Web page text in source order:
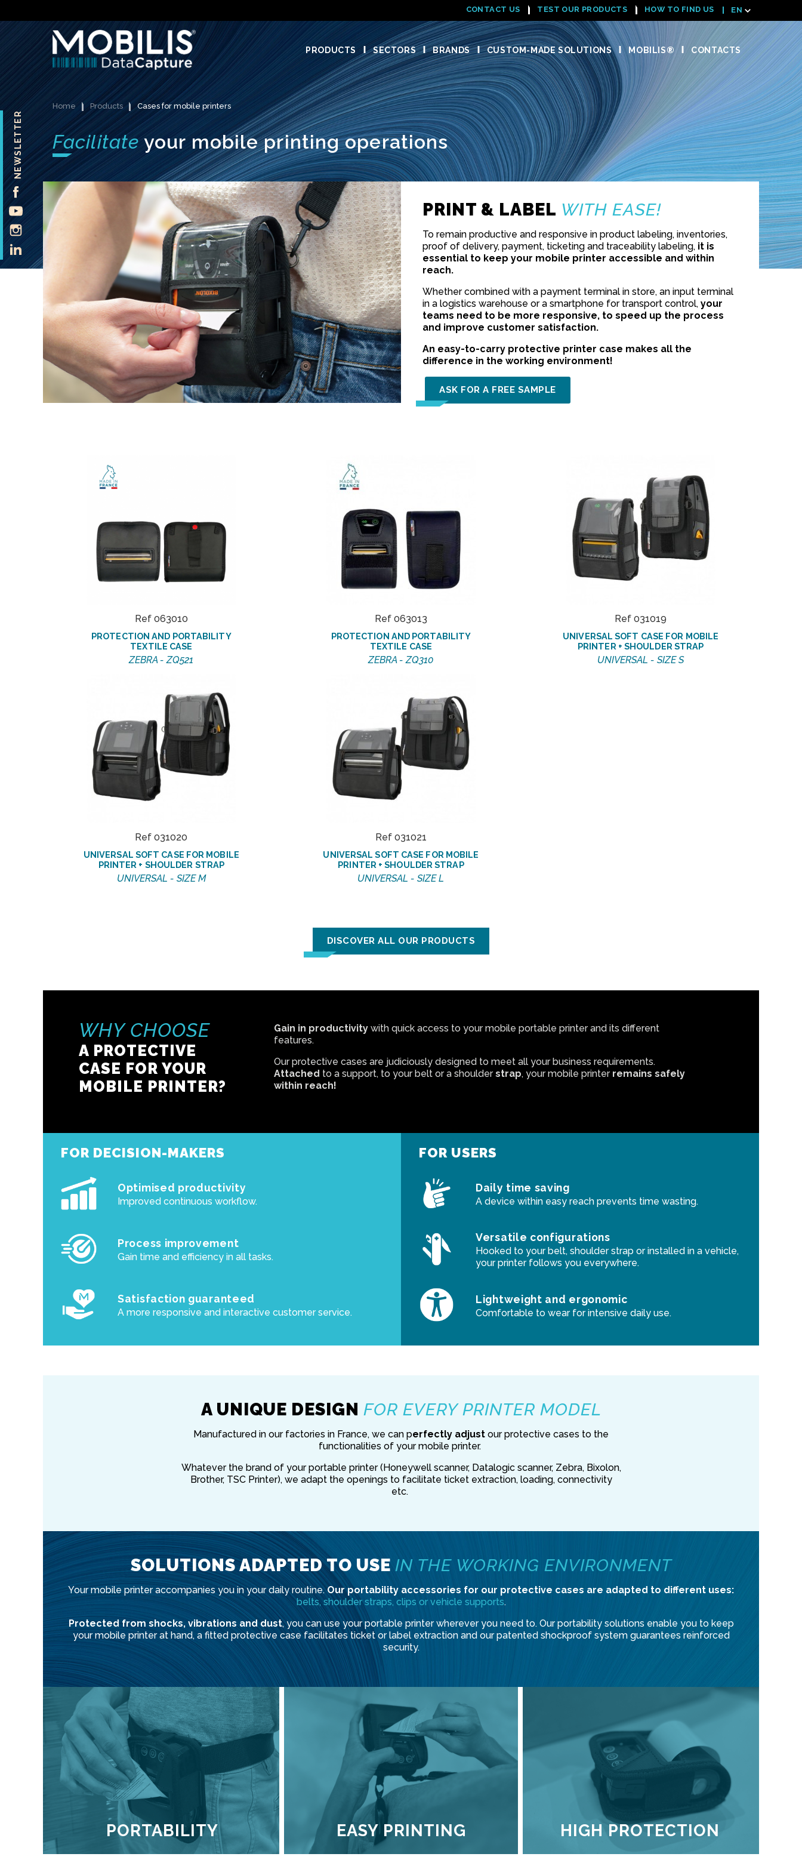
NEWSLETTER
FACEBOOK
YOUTUBE
INSTAGRAM
CONTACT US TEST OUR PRODUCTS HOW TO FIND US EN
PRODUCTS SECTORS BRANDS CUSTOM-MADE SOLUTIONS MOBILIS® CONTACTS
Home Products Cases for mobile printers
Facilitateyour mobile printing operations
PRINT & LABEL WITH EASE!
To remain productive and responsive in product labeling, inventories,
proof of delivery, payment, ticketing and traceability labeling, it is
essential to keep your mobile printer accessible and within
reach.
Whether combined with a payment terminal in store, an input terminal
in a logistics warehouse or a smartphone for transport control, your
teams need to be more responsive, to speed up the process
and improve customer satisfaction.
An easy-to-carry protective printer case makes all the
difference in the working environment!
ASK FOR A FREE SAMPLE
Ref 063010
PROTECTION AND PORTABILITY
TEXTILE CASE
ZEBRA - ZQ521
Ref 063013
PROTECTION AND PORTABILITY
TEXTILE CASE
ZEBRA - ZQ310
Ref 031019
UNIVERSAL SOFT CASE FOR MOBILE
PRINTER + SHOULDER STRAP
UNIVERSAL - SIZE S
Ref 031020
UNIVERSAL SOFT CASE FOR MOBILE
PRINTER + SHOULDER STRAP
UNIVERSAL - SIZE M
Ref 031021
UNIVERSAL SOFT CASE FOR MOBILE
PRINTER + SHOULDER STRAP
UNIVERSAL - SIZE L
DISCOVER ALL OUR PRODUCTS
WHY CHOOSE
A PROTECTIVE
CASE FOR YOUR
MOBILE PRINTER?
Gain in productivitywith quick access to your mobile portable printer and its different
features.
Our protective cases are judiciously designed to meet all your business requirements.
Attached to a support, to your belt or a shoulderstrap, your mobile printer remains safely
within reach!
FOR DECISION-MAKERS
Optimised productivity
Improved continuous workflow.
Process improvement
Gain time and efficiency in all tasks.
Satisfaction guaranteed
A more responsive and interactive customer service.
FOR USERS
Daily time saving
A device within easy reach prevents time wasting.
Versatile configurations
Hooked to your belt, shoulder strap or installed in a vehicle,
your printer follows you everywhere.
Lightweight and ergonomic
Comfortable to wear for intensive daily use.
A UNIQUE DESIGN FOR EVERY PRINTER MODEL
Manufactured in our factories in France, we can perfectly adjust our protective cases to the
functionalities of your mobile printer.
Whatever the brand of your portable printer (Honeywell scanner, Datalogic scanner, Zebra, Bixolon,
Brother, TSC Printer), we adapt the openings to facilitate ticket extraction, loading, connectivity
etc.
SOLUTIONS ADAPTED TO USE IN THE WORKING ENVIRONMENT
Your mobile printer accompanies you in your daily routine.Our portability accessories for our protective cases are adapted to different uses:
belts, shoulder straps, clips or vehicle supports.
Protected from shocks, vibrations and dust, you can use your portable printer wherever you need to. Our portability solutions enable you to keep
your mobile printer at hand, a fitted protective case facilitates ticket or label extraction and our patented shockproof system guarantees reinforced
security.
PORTABILITY EASY PRINTING HIGH PROTECTION